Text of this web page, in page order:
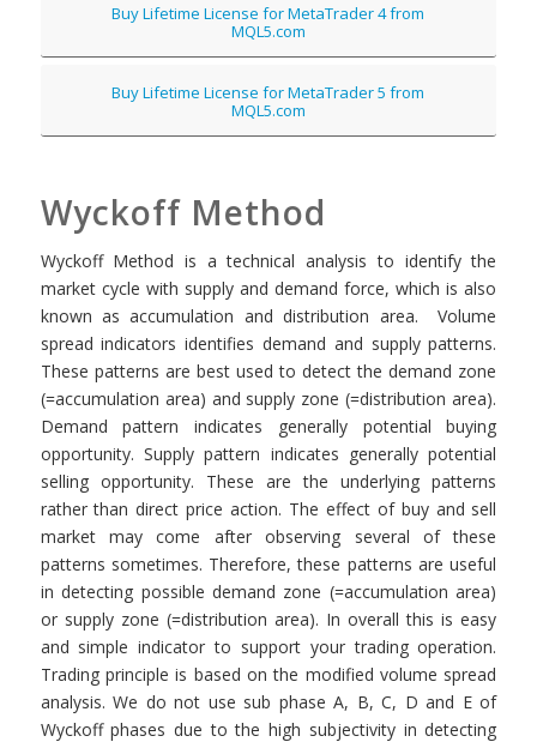
Buy Lifetime License for MetaTrader 4 from
MQL5.com
Buy Lifetime License for MetaTrader 5 from
MQL5.com
Wyckoff Method
Wyckoff Method is a technical analysis to identify the
market cycle with supply and demand force, which is also
known as accumulation and distribution area. Volume
spread indicators identifies demand and supply patterns.
These patterns are best used to detect the demand zone
(=accumulation area) and supply zone (=distribution area).
Demand pattern indicates generally potential buying
opportunity. Supply pattern indicates generally potential
selling opportunity. These are the underlying patterns
rather than direct price action. The effect of buy and sell
market may come after observing several of these
patterns sometimes. Therefore, these patterns are useful
in detecting possible demand zone (=accumulation area)
or supply zone (=distribution area). In overall this is easy
and simple indicator to support your trading operation.
Trading principle is based on the modified volume spread
analysis. We do not use sub phase A, B, C, D and E of
Wyckoff phases due to the high subjectivity in detecting